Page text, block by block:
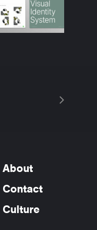
About
Contact
Culture